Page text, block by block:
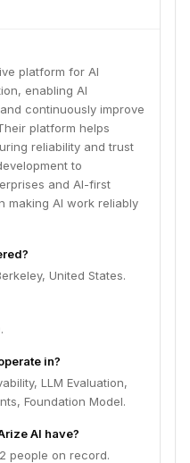
platform for AI
enabling AI
continuously improve
platform helps
reliability and trust
to
and AI-first
making AI work reliably
United States.
in?
LLM Evaluation,
Foundation Model.
AI have?
people on record.